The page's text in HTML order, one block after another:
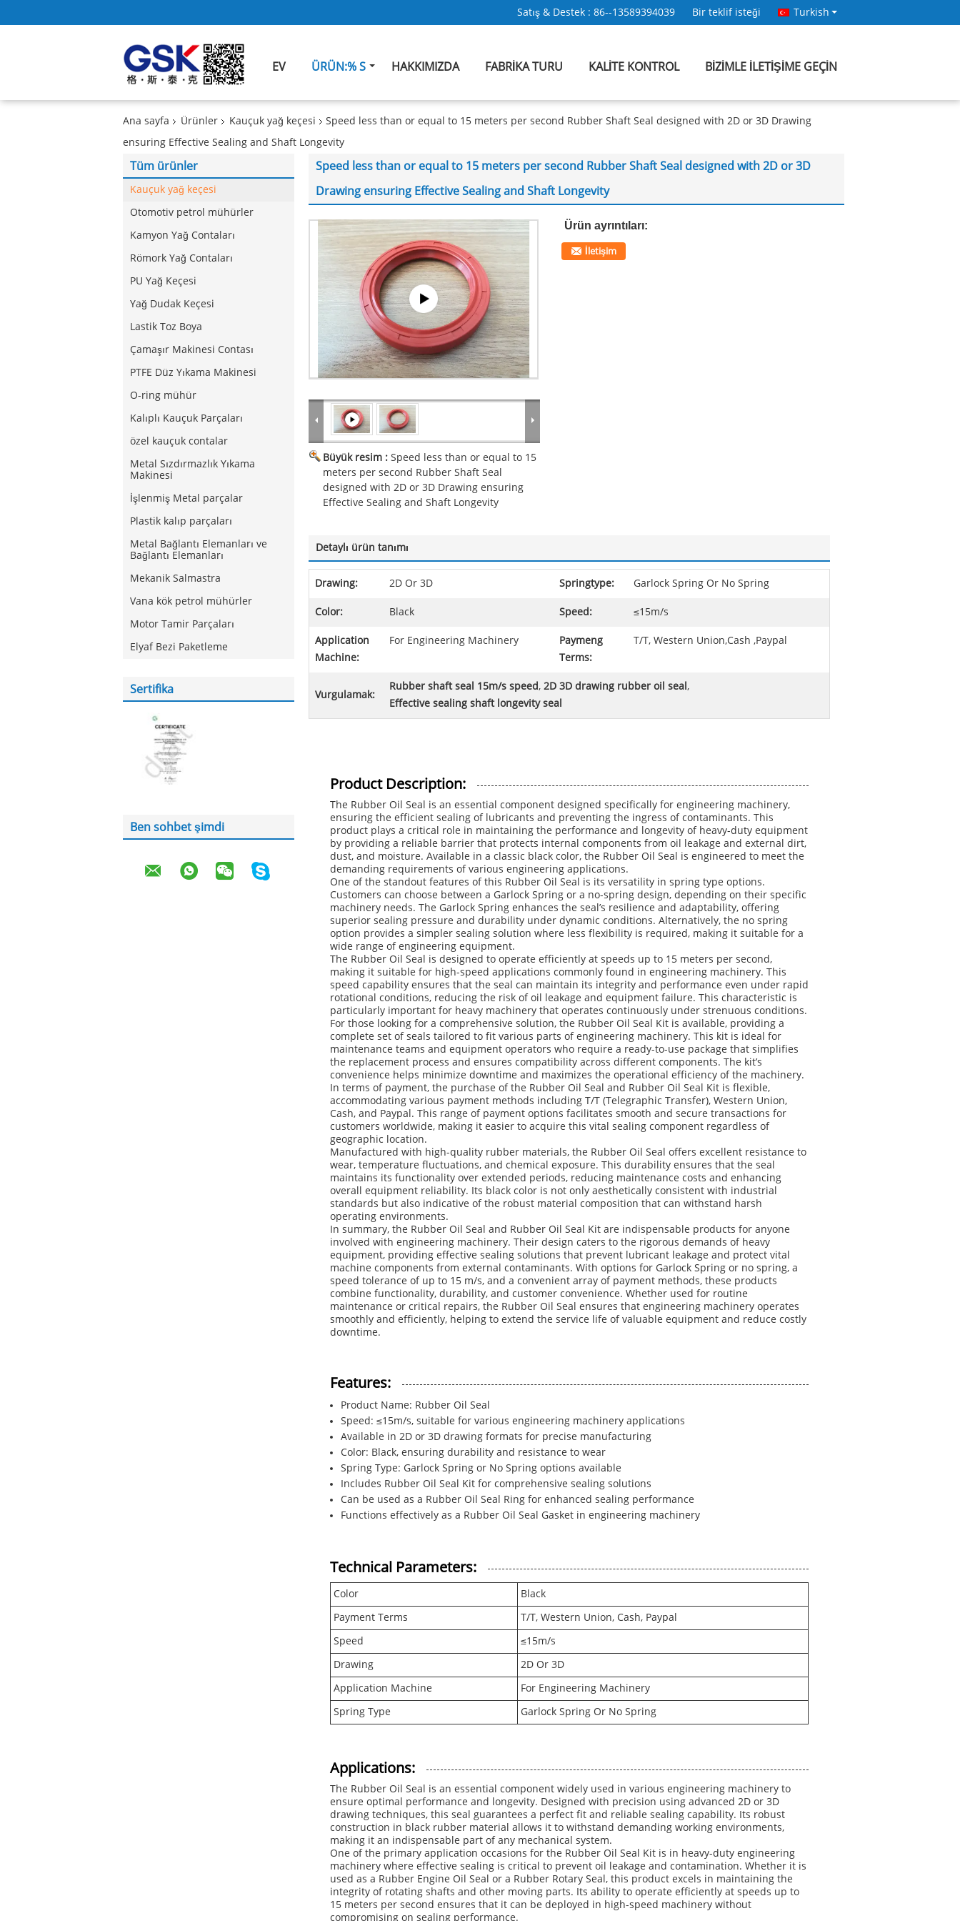
Satış & Destek : 86--13589394039 Bir teklif isteği Turkish
EV ÜRÜN:% S HAKKIMIZDA FABRIKA TURU KALITE KONTROL BIZIMLE ILETIŞIME GEÇIN
Ana sayfa Ürünler Kauçuk yağ keçesi
Speed less than or equal to 15 meters per second Rubber Shaft Seal designed with 2D or 3D Drawing
ensuring Effective Sealing and Shaft Longevity
Tüm ürünler
Kauçuk yağ keçesi
Otomotiv petrol mühürler
Kamyon Yağ Contaları
Römork Yağ Contaları
PU Yağ Keçesi
Yağ Dudak Keçesi
Lastik Toz Boya
Çamaşır Makinesi Contası
PTFE Düz Yıkama Makinesi
O-ring mühür
Kalıplı Kauçuk Parçaları
özel kauçuk contalar
Metal Sızdırmazlık Yıkama
Makinesi
İşlenmiş Metal parçalar
Plastik kalıp parçaları
Metal Bağlantı Elemanları ve
Bağlantı Elemanları
Mekanik Salmastra
Vana kök petrol mühürler
Motor Tamir Parçaları
Elyaf Bezi Paketleme
Sertifika
Ben sohbet şimdi
Speed less than or equal to 15 meters per second Rubber Shaft Seal designed with 2D or 3D
Drawing ensuring Effective Sealing and Shaft Longevity
Büyük resim : Speed less than or equal to 15
meters per second Rubber Shaft Seal
designed with 2D or 3D Drawing ensuring
Effective Sealing and Shaft Longevity
Ürün ayrıntıları:
İletişim
Detaylı ürün tanımı
Drawing: 2D Or 3D Springtype: Garlock Spring Or No Spring
Color: Black Speed: ≤15m/s
Application
Machine:
For Engineering Machinery
Paymeng
Terms:
T/T, Western Union,Cash ,Paypal
Vurgulamak:
Rubber shaft seal 15m/s speed, 2D 3D drawing rubber oil seal ,
Effective sealing shaft longevity seal
Product Description:
The Rubber Oil Seal is an essential component designed specifically for engineering machinery,
ensuring the efficient sealing of lubricants and preventing the ingress of contaminants. This
product plays a critical role in maintaining the performance and longevity of heavy-duty equipment
by providing a reliable barrier that protects internal components from oil leakage and external dirt,
dust, and moisture. Available in a classic black color, the Rubber Oil Seal is engineered to meet the
demanding requirements of various engineering applications.
One of the standout features of this Rubber Oil Seal is its versatility in spring type options.
Customers can choose between a Garlock Spring or a no-spring design, depending on their specific
machinery needs. The Garlock Spring enhances the seal’s resilience and adaptability, offering
superior sealing pressure and durability under dynamic conditions. Alternatively, the no spring
option provides a simpler sealing solution where less flexibility is required, making it suitable for a
wide range of engineering equipment.
The Rubber Oil Seal is designed to operate efficiently at speeds up to 15 meters per second,
making it suitable for high-speed applications commonly found in engineering machinery. This
speed capability ensures that the seal can maintain its integrity and performance even under rapid
rotational conditions, reducing the risk of oil leakage and equipment failure. This characteristic is
particularly important for heavy machinery that operates continuously under strenuous conditions.
For those looking for a comprehensive solution, the Rubber Oil Seal Kit is available, providing a
complete set of seals tailored to fit various parts of engineering machinery. This kit is ideal for
maintenance teams and equipment operators who require a ready-to-use package that simplifies
the replacement process and ensures compatibility across different components. The kit’s
convenience helps minimize downtime and maximizes the operational efficiency of the machinery.
In terms of payment, the purchase of the Rubber Oil Seal and Rubber Oil Seal Kit is flexible,
accommodating various payment methods including T/T (Telegraphic Transfer), Western Union,
Cash, and Paypal. This range of payment options facilitates smooth and secure transactions for
customers worldwide, making it easier to acquire this vital sealing component regardless of
geographic location.
Manufactured with high-quality rubber materials, the Rubber Oil Seal offers excellent resistance to
wear, temperature fluctuations, and chemical exposure. This durability ensures that the seal
maintains its functionality over extended periods, reducing maintenance costs and enhancing
overall equipment reliability. Its black color is not only aesthetically consistent with industrial
standards but also indicative of the robust material composition that can withstand harsh
operating environments.
In summary, the Rubber Oil Seal and Rubber Oil Seal Kit are indispensable products for anyone
involved with engineering machinery. Their design caters to the rigorous demands of heavy
equipment, providing effective sealing solutions that prevent lubricant leakage and protect vital
machine components from external contaminants. With options for Garlock Spring or no spring, a
speed tolerance of up to 15 m/s, and a convenient array of payment methods, these products
combine functionality, durability, and customer convenience. Whether used for routine
maintenance or critical repairs, the Rubber Oil Seal ensures that engineering machinery operates
smoothly and efficiently, helping to extend the service life of valuable equipment and reduce costly
downtime.
Features:
Product Name: Rubber Oil Seal
Speed: ≤15m/s, suitable for various engineering machinery applications
Available in 2D or 3D drawing formats for precise manufacturing
Color: Black, ensuring durability and resistance to wear
Spring Type: Garlock Spring or No Spring options available
Includes Rubber Oil Seal Kit for comprehensive sealing solutions
Can be used as a Rubber Oil Seal Ring for enhanced sealing performance
Functions effectively as a Rubber Oil Seal Gasket in engineering machinery
Technical Parameters:
Color
Black
Payment Terms
T/T, Western Union, Cash, Paypal
Speed
≤15m/s
Drawing
2D Or 3D
Application Machine
For Engineering Machinery
Spring Type
Garlock Spring Or No Spring
Applications:
The Rubber Oil Seal is an essential component widely used in various engineering machinery to
ensure optimal performance and longevity. Designed with precision using advanced 2D or 3D
drawing techniques, this seal guarantees a perfect fit and reliable sealing capability. Its robust
construction in black rubber material allows it to withstand demanding working environments,
making it an indispensable part of any mechanical system.
One of the primary application occasions for the Rubber Oil Seal Kit is in heavy-duty engineering
machinery where effective sealing is critical to prevent oil leakage and contamination. Whether it is
used as a Rubber Engine Oil Seal or a Rubber Rotary Seal, this product excels in maintaining the
integrity of rotating shafts and other moving parts. Its ability to operate efficiently at speeds up to
15 meters per second ensures that it can be deployed in high-speed machinery without
compromising on sealing performance.